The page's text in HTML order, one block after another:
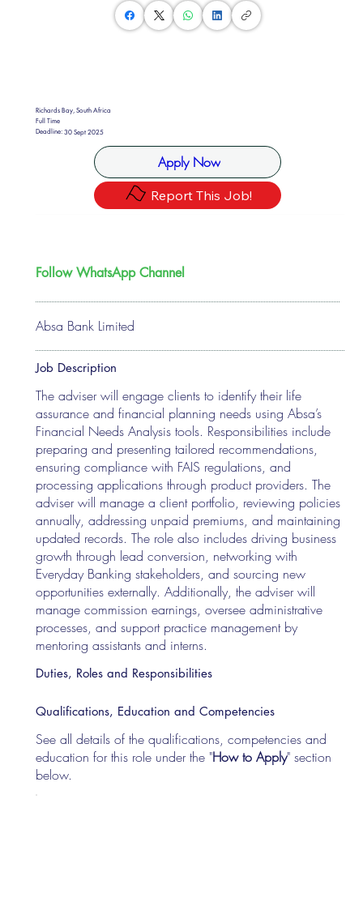
Richards Bay, South Africa
Full Time
Deadline:30 Sept 2025
Apply Now
Report This Job!
Absa Bank Limited
Follow WhatsApp Channel
Job Description
The adviser will engage clients to identify their life
assurance and financial planning needs using Absa’s
Financial Needs Analysis tools. Responsibilities include
preparing and presenting tailored recommendations,
ensuring compliance with FAIS regulations, and
processing applications through product providers. The
adviser will manage a client portfolio, reviewing policies
annually, addressing unpaid premiums, and maintaining
updated records. The role also includes driving business
growth through lead conversion, networking with
Everyday Banking stakeholders, and sourcing new
opportunities externally. Additionally, the adviser will
manage commission earnings, oversee administrative
processes, and support practice management by
mentoring assistants and interns.
Duties, Roles and Responsibilities
Qualifications, Education and Competencies
See all details of the qualifications, competencies and
education for this role under the "How to Apply" section
below.